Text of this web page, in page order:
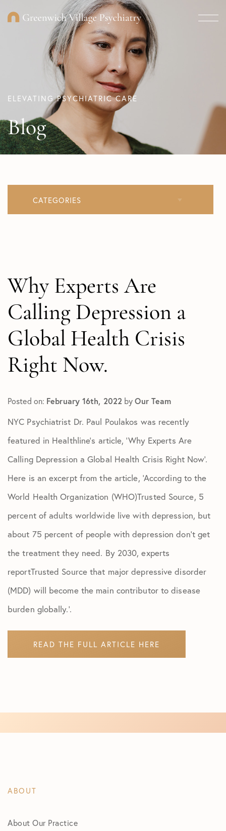
ELEVATING PSYCHIATRIC CARE
Blog
CATEGORIES
Why Experts Are
Calling Depression a
Global Health Crisis
Right Now.
Posted on: February 16th, 2022 byOur Team
NYC Psychiatrist Dr. Paul Poulakos was recently
featured in Healthline’s article, ‘Why Experts Are
Calling Depression a Global Health Crisis Right Now’.
Here is an excerpt from the article, ‘According to the
World Health Organization (WHO)Trusted Source, 5
percent of adults worldwide live with depression, but
about 75 percent of people with depression don’t get
the treatment they need. By 2030, experts
reportTrusted Source that major depressive disorder
(MDD) will become the main contributor to disease
burden globally.’.
READ THE FULL ARTICLE HERE
ABOUT
About Our Practice